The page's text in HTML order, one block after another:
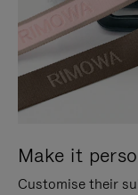
Make it
Customise their